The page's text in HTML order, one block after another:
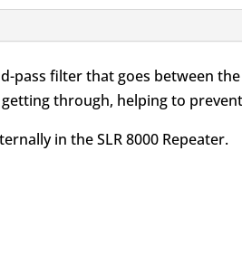
pass filter that goes between
through, helping to
in the SLR 8000 Repeater.